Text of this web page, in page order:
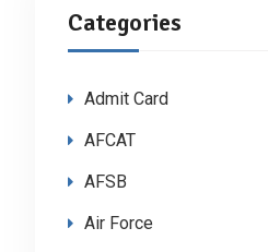
Categories
Admit Card
AFCAT
AFSB
Air Force